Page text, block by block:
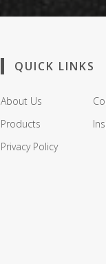
QUICK LINKS
About Us
Products
Privacy Policy